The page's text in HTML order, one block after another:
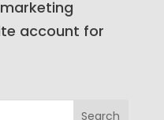
account for